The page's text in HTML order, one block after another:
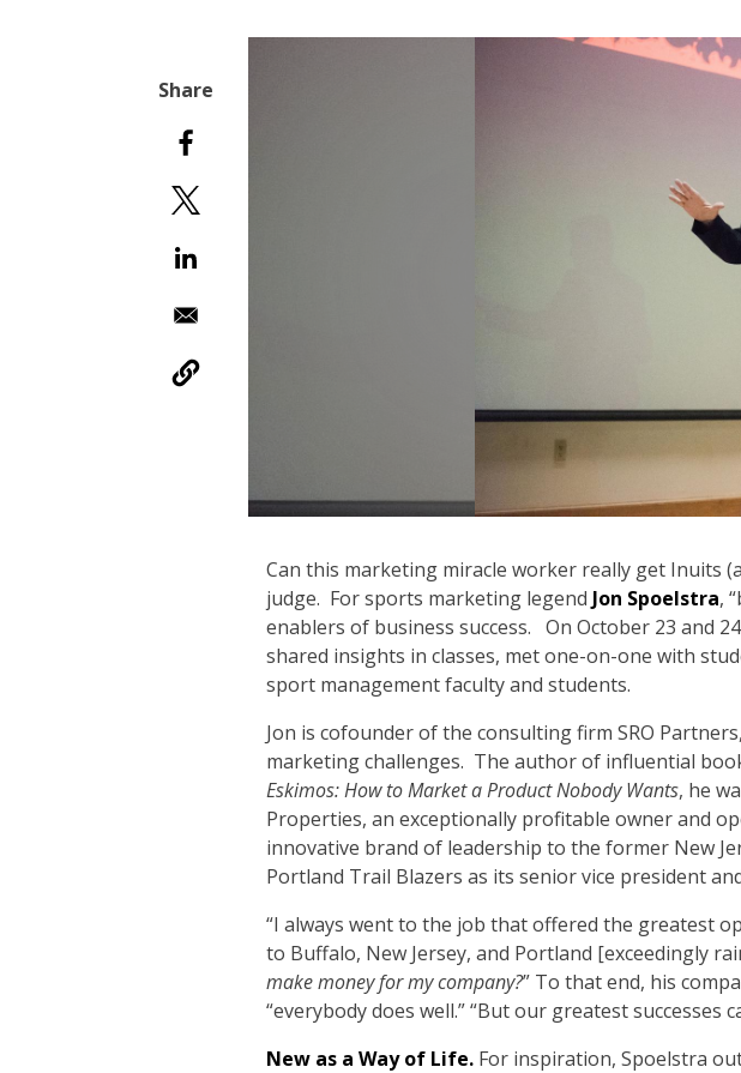
Can this marketing miracle worker really get Inuits
judge. For sports marketing legend Jon Spoelstra,
enablers of business success. On October 23 and
shared insights in classes, met one-on-one with
sport management faculty and students.
Jon is cofounder of the consulting firm SRO
marketing challenges. The author of influential
Eskimos: How to Market a Product Nobody Wants, he
Properties, an exceptionally profitable owner and
innovative brand of leadership to the former New
Portland Trail Blazers as its senior vice president
“I always went to the job that offered the greatest
to Buffalo, New Jersey, and Portland [exceedingly
make money for my company?” To that end, his
“everybody does well.” “But our greatest
New as a Way of Life. For inspiration, Spoelstra